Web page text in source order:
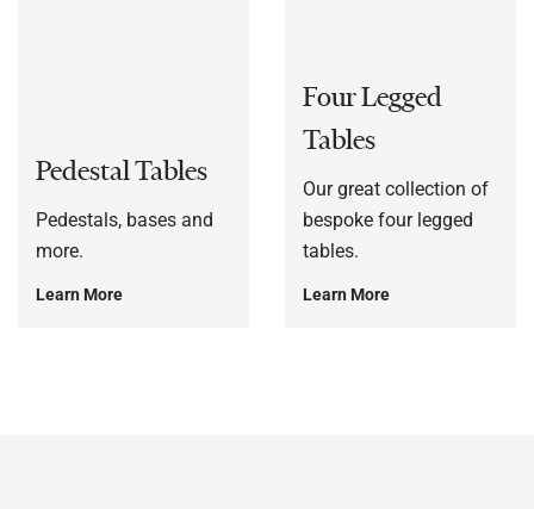
Pedestal Tables
Pedestals, bases and
more.
Learn More
Four Legged
Tables
Our great collection of
bespoke four legged
tables.
Learn More